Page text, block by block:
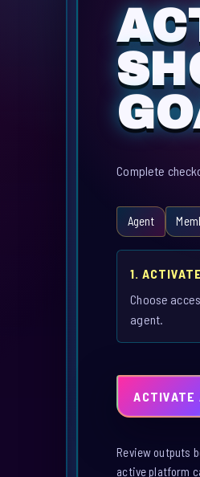
Complete
Agent
1. ACTIVATE
Choose
agent.
ACTIVATE
Review outputs
active platform